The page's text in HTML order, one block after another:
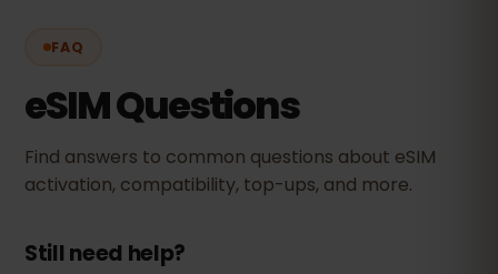
FAQ
eSIM Questions
Find answers to common questions about eSIM
activation, compatibility, top-ups, and more.
Still need help?